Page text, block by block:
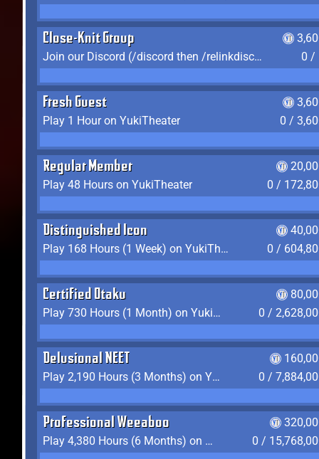
Close-Knit Group
Join our Discord (/discord then /relinkdiscord)
0 /
Fresh Guest
Play 1 Hour on YukiTheater
0 /
Regular Member
Play 48 Hours on YukiTheater
0 /
Distinguished Icon
Play 168 Hours (1 Week) on YukiTheater
0 /
Certified Otaku
Play 730 Hours (1 Month) on YukiTheater
0 /
Delusional NEET
Play 2,190 Hours (3 Months) on YukiTheater
0 /
Professional Weeaboo
Play 4,380 Hours (6 Months) on YukiTheater
0 /